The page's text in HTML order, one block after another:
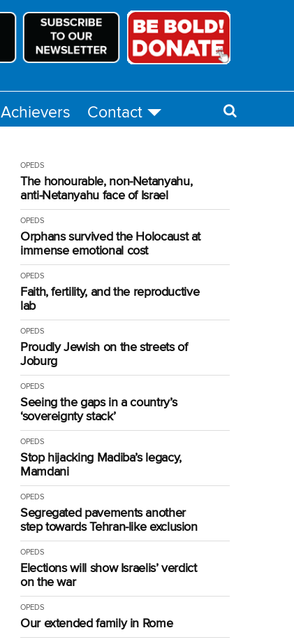
Achievers Contact
OPEDS
The honourable, non-Netanyahu,
anti-Netanyahu face of Israel
OPEDS
Orphans survived the Holocaust at
immense emotional cost
OPEDS
Faith, fertility, and the reproductive
lab
OPEDS
Proudly Jewish on the streets of
Joburg
OPEDS
Seeing the gaps in a country’s
‘sovereignty stack’
OPEDS
Stop hijacking Madiba’s legacy,
Mamdani
OPEDS
Segregated pavements another
step towards Tehran-like exclusion
OPEDS
Elections will show Israelis’ verdict
on the war
OPEDS
Our extended family in Rome